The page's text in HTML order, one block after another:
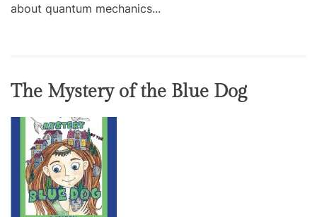
about quantum mechanics...
The Mystery of the Blue Dog